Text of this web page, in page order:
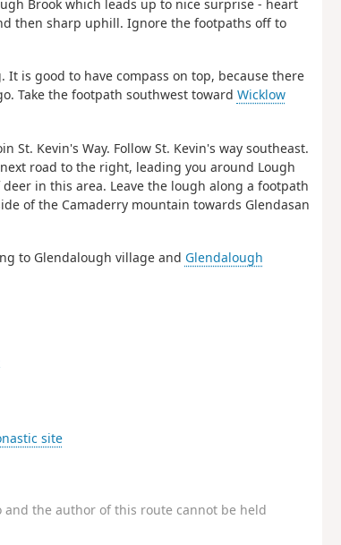
Brook which leads up to nice surprise - heart
then sharp uphill. Ignore the footpaths off to
is good to have compass on top, because there
Take the footpath southwest toward Wicklow
St. Kevin's Way. Follow St. Kevin's way southeast.
road to the right, leading you around Lough
in this area. Leave the lough along a footpath
of the Camaderry mountain towards Glendasan
to Glendalough village and Glendalough
site
and the author of this route cannot be held